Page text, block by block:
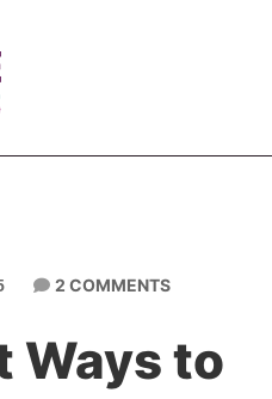
2 COMMENTS
Ways to